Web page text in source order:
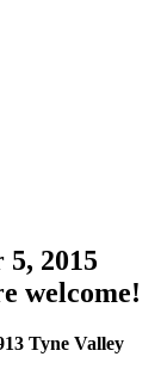
5, 2015
welcome!
Tyne Valley